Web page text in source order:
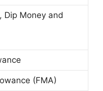
Dip Money and
(FMA)